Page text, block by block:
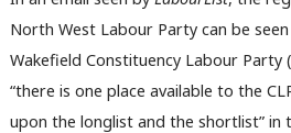
North West Labour Party can be
Wakefield Constituency Labour Party
“there is one place available to the
upon the longlist and the shortlist” in